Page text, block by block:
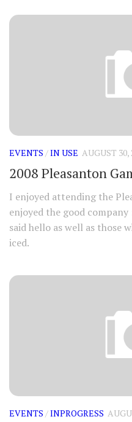
EVENTS /IN USE AUGUST 30,
2008 Pleasanton
I enjoyed attending the
enjoyed the good
said hello as well as those
iced.
EVENTS /INPROGRESS